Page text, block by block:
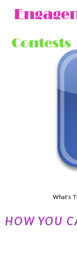
What’s
YOU